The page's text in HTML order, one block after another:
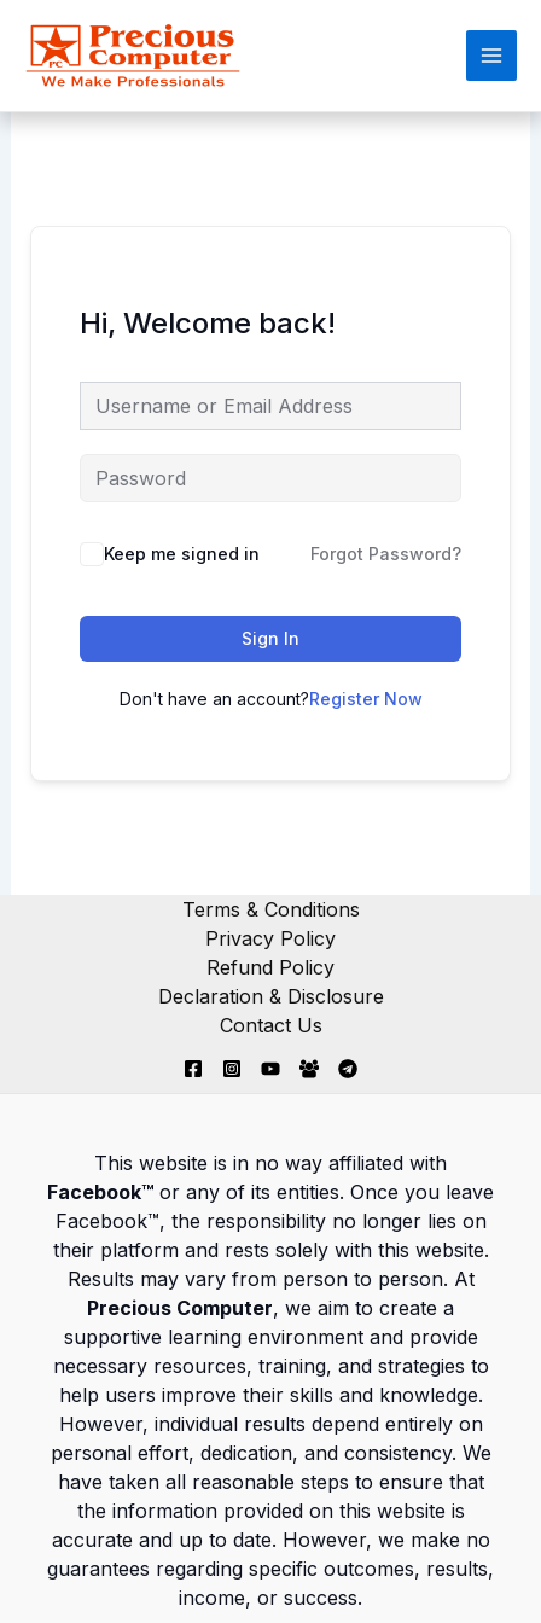
content
Main
Hi, Welcome back!
Keep me signed in Forgot Password?
Sign In
Don't have an account?Register Now
Terms & Conditions
Privacy Policy
Refund Policy
Declaration & Disclosure
Contact Us
This website is in no way affiliated with
Facebook™ or any of its entities. Once you leave
Facebook™, the responsibility no longer lies on
their platform and rests solely with this website.
Results may vary from person to person. At
Precious Computer, we aim to create a
supportive learning environment and provide
necessary resources, training, and strategies to
help users improve their skills and knowledge.
However, individual results depend entirely on
personal effort, dedication, and consistency. We
have taken all reasonable steps to ensure that
the information provided on this website is
accurate and up to date. However, we make no
guarantees regarding specific outcomes, results,
income, or success.